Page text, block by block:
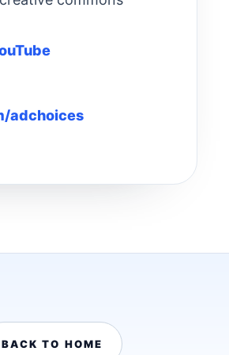
adchoices
BACK TO HOME